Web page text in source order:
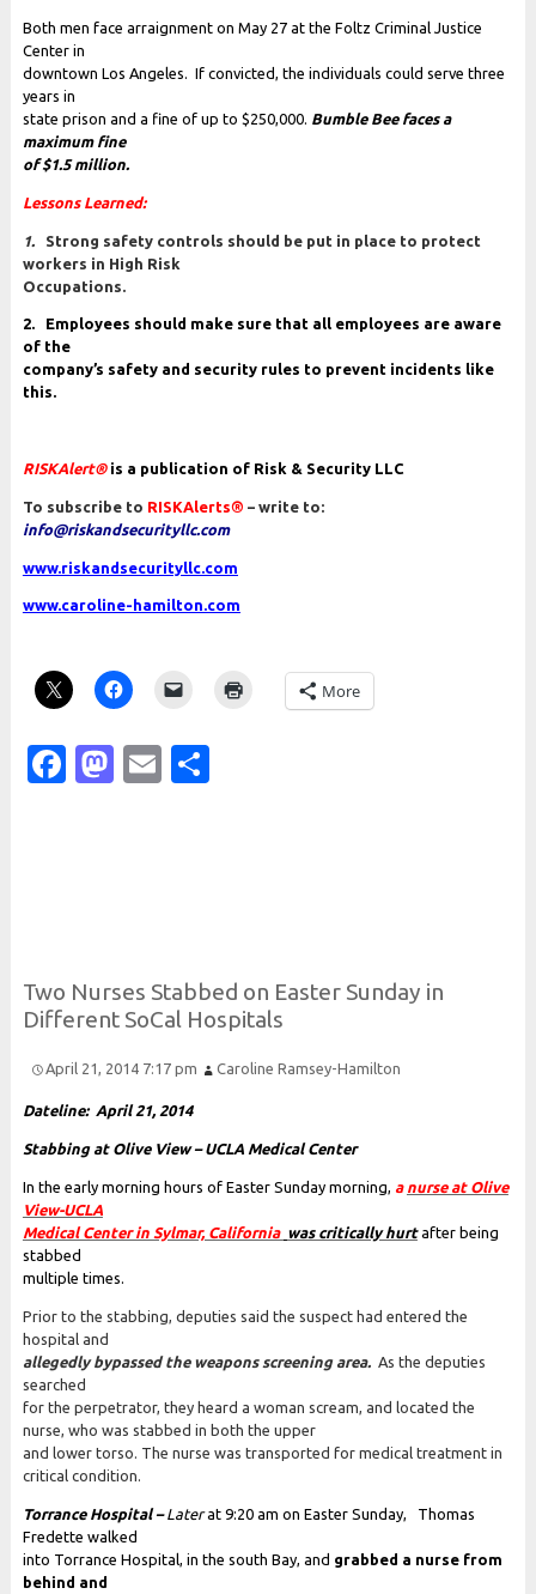
Both men face arraignment on May 27 at the Foltz Criminal Justice
Center in
downtown Los Angeles. If convicted, the individuals could serve three
years in
state prison and a fine of up to $250,000. Bumble Bee faces a
maximum fine
of $1.5 million.
Lessons Learned:
1. Strong safety controls should be put in place to protect
workers in High Risk
Occupations.
2. Employees should make sure that all employees are aware
of the
company’s safety and security rules to prevent incidents like
this.
RISKAlert® is a publication of Risk & Security LLC
To subscribe to RISKAlerts® – write to:
info@riskandsecurityllc.com
www.riskandsecurityllc.com
www.caroline-hamilton.com
More
Facebook
Mastodon
Email
Two Nurses Stabbed on Easter Sunday in
Different SoCal Hospitals
April 21, 2014 7:17 pm Caroline Ramsey-Hamilton
Dateline: April 21, 2014
Stabbing at Olive View – UCLA Medical Center
In the early morning hours of Easter Sunday morning, a nurse at Olive
View-UCLA
Medical Center in Sylmar, California was critically hurtafter being
stabbed
multiple times.
Prior to the stabbing, deputies said the suspect had entered the
hospital and
allegedly bypassed the weapons screening area. As the deputies
searched
for the perpetrator, they heard a woman scream, and located the
nurse, who was stabbed in both the upper
and lower torso. The nurse was transported for medical treatment in
critical condition.
Torrance Hospital –Laterat 9:20 am on Easter Sunday, Thomas
Fredette walked
into Torrance Hospital, in the south Bay, and grabbed a nurse from
behind and